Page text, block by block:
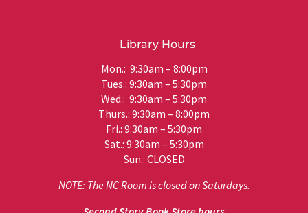
Library Hours
Mon.: 9:30am – 8:00pm
Tues.: 9:30am – 5:30pm
Wed.: 9:30am – 5:30pm
Thurs.: 9:30am – 8:00pm
Fri.: 9:30am – 5:30pm
Sat.: 9:30am – 5:30pm
Sun.: CLOSED
NOTE: The NC Room is closed on Saturdays.